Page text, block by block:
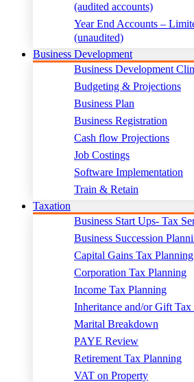
(audited accounts)
Year End Accounts –
(unaudited)
Business Development
Business Development
Budgeting & Projections
Business Plan
Business Registration
Cash flow Projections
Job Costings
Software Implementation
Train & Retain
Taxation
Business Start Ups- Tax
Business Succession
Capital Gains Tax Planning
Corporation Tax Planning
Income Tax Planning
Inheritance and/or Gift Tax
Marital Breakdown
PAYE Review
Retirement Tax Planning
VAT on Property